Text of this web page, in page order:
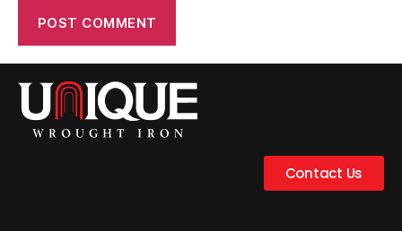
Contact Us